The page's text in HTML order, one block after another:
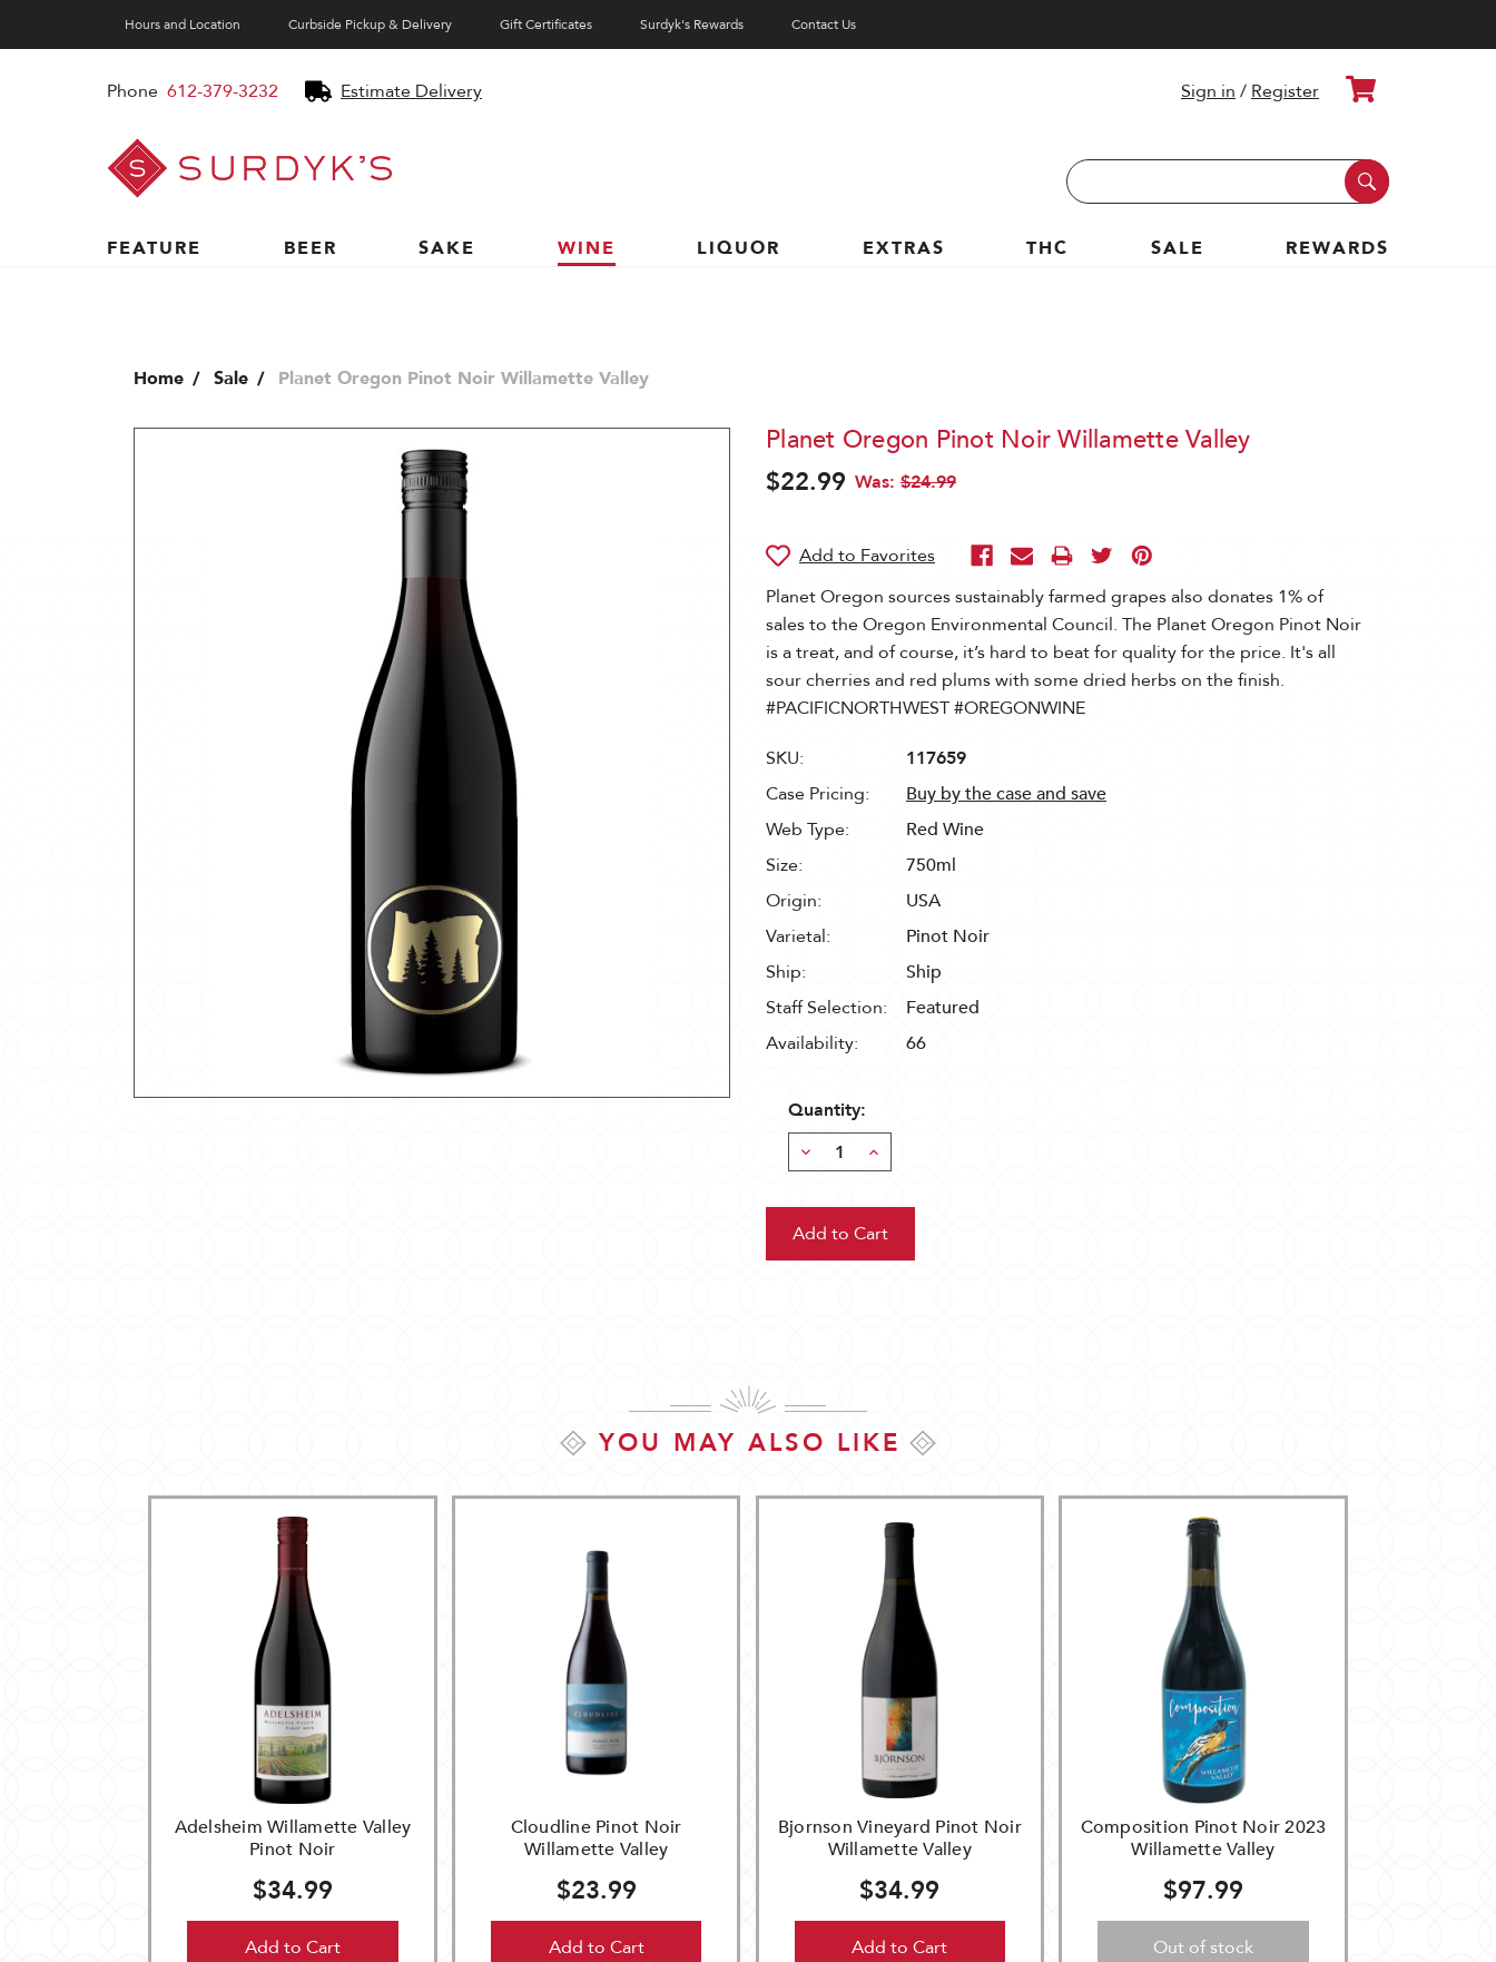
Hours and Location Curbside Pickup & Delivery Gift Certificates Surdyk's Rewards Contact Us
Phone 612-379-3232 Estimate Delivery
Surdyk's
Liquor
and
Cheese
Sign in / Register Cart
Search
Keyword:
FEATURE
BEER SAKE WINE LIQUOR EXTRAS THC SALE REWARDS
Home Sale Planet Oregon Pinot Noir Willamette Valley
Planet Oregon Pinot Noir Willamette Valley
Was: $24.99
$22.99
Planet Oregon sources sustainably farmed grapes also donates 1% of
sales to the Oregon Environmental Council. The Planet Oregon Pinot Noir
is a treat, and of course, it’s hard to beat for quality for the price. It's all
sour cherries and red plums with some dried herbs on the finish.
#PACIFICNORTHWEST #OREGONWINE
SKU:
117659
Case Pricing:
Buy by the case and save
Web Type:
Red Wine
Size:
750ml
Origin:
USA
Varietal:
Pinot Noir
Ship:
Ship
Staff Selection:
Featured
Availability:
66
Quantity:
Decrease
Quantity:
Increase
Quantity:
YOU MAY ALSO LIKE
Adelsheim Willamette Valley
Pinot Noir
$34.99
Add to Cart
Cloudline Pinot Noir
Willamette Valley
$23.99
Add to Cart
Bjornson Vineyard Pinot Noir
Willamette Valley
$34.99
Add to Cart
Composition Pinot Noir 2023
Willamette Valley
$97.99
Out of stock